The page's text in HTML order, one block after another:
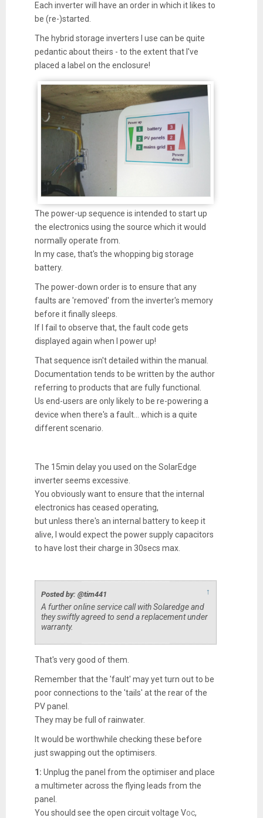
Each inverter will have an order in which it likes to
be (re-)started.
The hybrid storage inverters I use can be quite
pedantic about theirs - to the extent that I've
placed a label on the enclosure!
The power-up sequence is intended to start up
the electronics using the source which it would
normally operate from.
In my case, that's the whopping big storage
battery.
The power-down order is to ensure that any
faults are 'removed' from the inverter's memory
before it finally sleeps.
If I fail to observe that, the fault code gets
displayed again when I power up!
That sequence isn't detailed within the manual.
Documentation tends to be written by the author
referring to products that are fully functional.
Us end-users are only likely to be re-powering a
device when there's a fault... which is a quite
different scenario.
The 15min delay you used on the SolarEdge
inverter seems excessive.
You obviously want to ensure that the internal
electronics has ceased operating,
but unless there's an internal battery to keep it
alive, I would expect the power supply capacitors
to have lost their charge in 30secs max.
Posted by: @tim441 ↑
A further online service call with Solaredge and
they swiftly agreed to send a replacement under
warranty.
That's very good of them.
Remember that the 'fault' may yet turn out to be
poor connections to the 'tails' at the rear of the
PV panel.
They may be full of rainwater.
It would be worthwhile checking these before
just swapping out the optimisers.
1: Unplug the panel from the optimiser and place
a multimeter across the flying leads from the
panel.
You should see the open circuit voltage VOC,